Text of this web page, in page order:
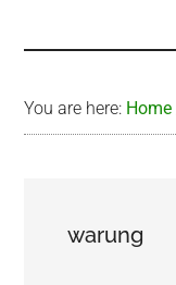
You are here: Home
warung